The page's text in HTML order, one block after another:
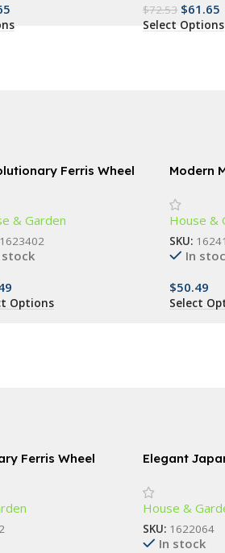
$72.53 $61.65
Select Options
Ferris Wheel
Kitchen Organizer
& Garden
1623402
stock
Options
Modern
House &
SKU:
In
$50.49
Select
Ferris Wheel
Elegant
House &
SKU: 1622064
In stock